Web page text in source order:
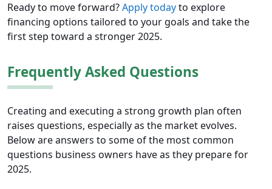
Ready to move forward?Apply todayto explore
financing options tailored to your goals and take the
first step toward a stronger 2025.
Frequently Asked Questions
Creating and executing a strong growth plan often
raises questions, especially as the market evolves.
Below are answers to some of the most common
questions business owners have as they prepare for
2025.